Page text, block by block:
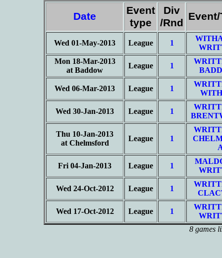
Date
Event
type
Div
/Rnd
Wed 01-May-2013 League 1
Mon 18-Mar-2013
at Baddow
League 1
Wed 06-Mar-2013 League 1
Wed 30-Jan-2013 League 1
Thu 10-Jan-2013
at Chelmsford
League 1
Fri 04-Jan-2013 League 1
Wed 24-Oct-2012 League 1
Wed 17-Oct-2012 League 1
8 games